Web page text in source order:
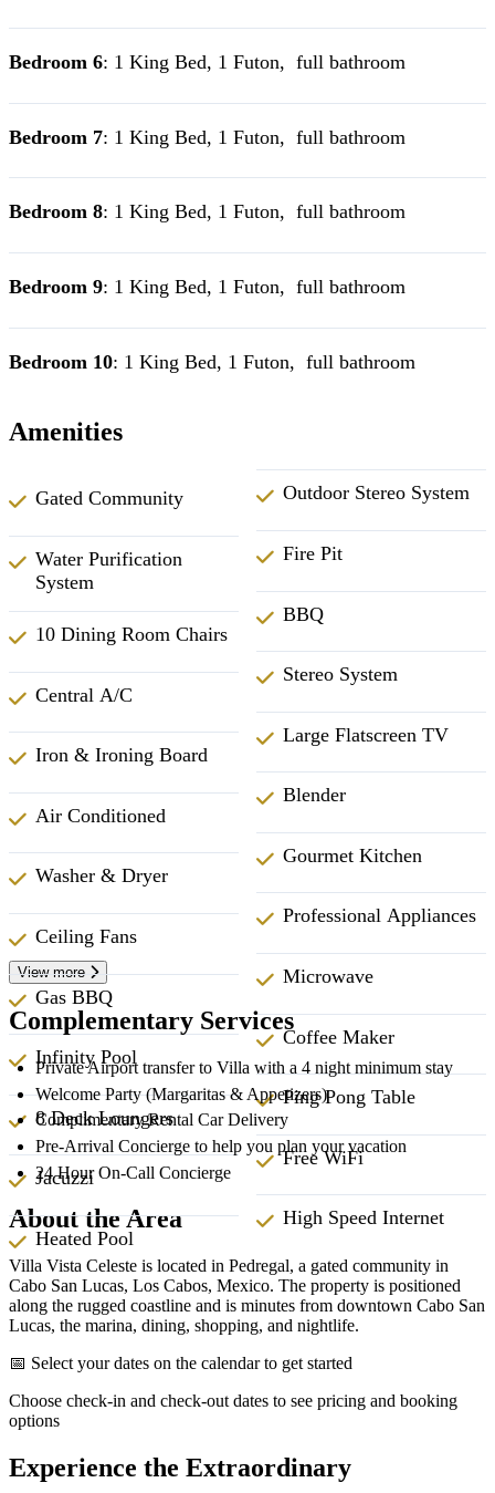
Bedroom 6: 1 King Bed, 1 Futon, full bathroom
Bedroom 7: 1 King Bed, 1 Futon, full bathroom
Bedroom 8: 1 King Bed, 1 Futon, full bathroom
Bedroom 9: 1 King Bed, 1 Futon, full bathroom
Bedroom 10: 1 King Bed, 1 Futon, full bathroom
Amenities
Gated Community
Water Purification
System
10 Dining Room Chairs
Central A/C
Iron & Ironing Board
Air Conditioned
Washer & Dryer
Ceiling Fans
Gas BBQ
Infinity Pool
8 Deck Loungers
Jacuzzi
Heated Pool
Outdoor Stereo System
Fire Pit
BBQ
Stereo System
Large Flatscreen TV
Blender
Gourmet Kitchen
Professional Appliances
Microwave
Coffee Maker
Ping Pong Table
Free WiFi
High Speed Internet
View more
Complementary Services
Private Airport transfer to Villa with a 4 night minimum stay
Welcome Party (Margaritas & Appetizers)
Complimentary Rental Car Delivery
Pre-Arrival Concierge to help you plan your vacation
24 Hour On-Call Concierge
About the Area
Villa Vista Celeste is located in Pedregal, a gated community in
Cabo San Lucas, Los Cabos, Mexico. The property is positioned
along the rugged coastline and is minutes from downtown Cabo San
Lucas, the marina, dining, shopping, and nightlife.
📅 Select your dates on the calendar to get started
Choose check-in and check-out dates to see pricing and booking
options
Experience the Extraordinary